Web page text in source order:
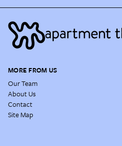
MORE FROM US
Our Team
About Us
Contact
Site Map